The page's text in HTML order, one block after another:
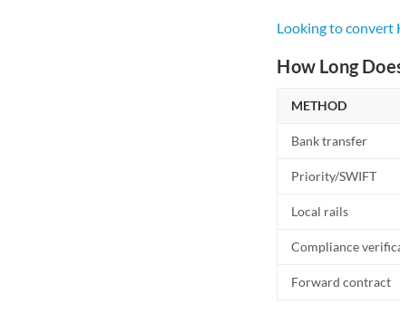
Looking to convert
How Long
METHOD
Bank transfer
Priority/SWIFT
Local rails
Compliance
Forward contract